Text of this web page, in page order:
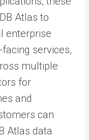
Atlas to
enterprise
services,
multiple
for
and
can
Atlas data